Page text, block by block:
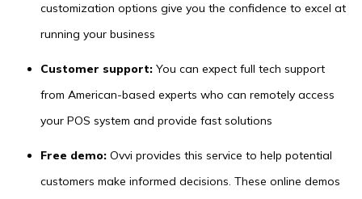
customization options give you the confidence to excel at
running your business
Customer support: You can expect full tech support
from American-based experts who can remotely access
your POS system and provide fast solutions
Free demo: Ovvi provides this service to help potential
customers make informed decisions. These online demos